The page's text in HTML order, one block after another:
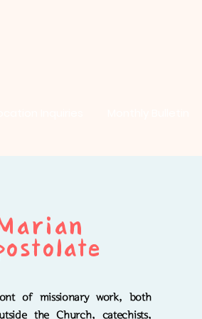
of missionary work, both
the Church, catechists,